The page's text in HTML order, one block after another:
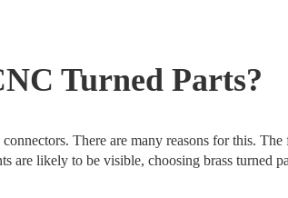
Turned Parts?
There are many reasons for this. The
are likely to be visible, choosing brass turned